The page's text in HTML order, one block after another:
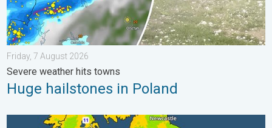
Friday, 7 August 2026
Severe weather hits towns
Huge hailstones in Poland
More comfortable night's sleep. Overnight low drops. . .